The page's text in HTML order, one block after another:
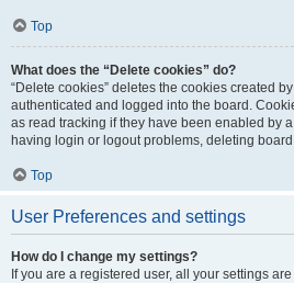
Top
What does the “Delete cookies” do?
“Delete cookies” deletes the cookies created
authenticated and logged into the board.
as read tracking if they have been enabled by
having login or logout problems, deleting
Top
User Preferences and settings
How do I change my settings?
If you are a registered user, all your settings